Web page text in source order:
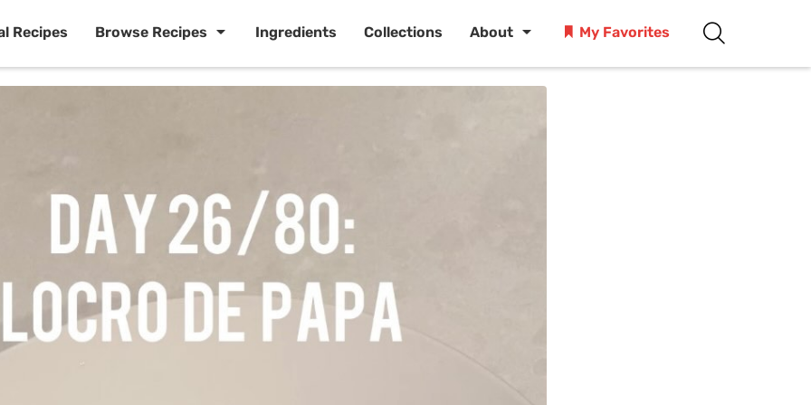
Recipes Browse Recipes Ingredients Collections About My Favorites